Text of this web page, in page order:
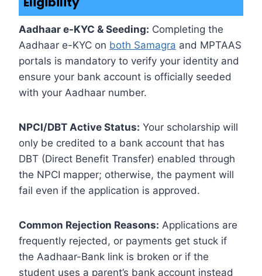
Aadhaar e-KYC & Seeding: Completing the
Aadhaar e-KYC on both Samagra and MPTAAS
portals is mandatory to verify your identity and
ensure your bank account is officially seeded
with your Aadhaar number.
NPCI/DBT Active Status: Your scholarship will
only be credited to a bank account that has
DBT (Direct Benefit Transfer) enabled through
the NPCI mapper; otherwise, the payment will
fail even if the application is approved.
Common Rejection Reasons: Applications are
frequently rejected, or payments get stuck if
the Aadhaar-Bank link is broken or if the
student uses a parent’s bank account instead